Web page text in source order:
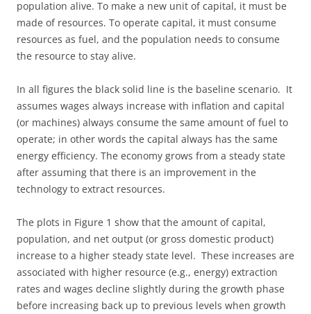
population alive. To make a new unit of capital, it must be
made of resources. To operate capital, it must consume
resources as fuel, and the population needs to consume
the resource to stay alive.
In all figures the black solid line is the baseline scenario. It
assumes wages always increase with inflation and capital
(or machines) always consume the same amount of fuel to
operate; in other words the capital always has the same
energy efficiency. The economy grows from a steady state
after assuming that there is an improvement in the
technology to extract resources.
The plots in Figure 1 show that the amount of capital,
population, and net output (or gross domestic product)
increase to a higher steady state level. These increases are
associated with higher resource (e.g., energy) extraction
rates and wages decline slightly during the growth phase
before increasing back up to previous levels when growth